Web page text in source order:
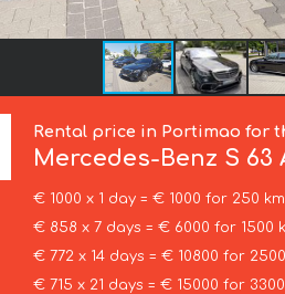
Rental price in Portimao for
Mercedes-Benz S 63
€ 1000 x 1 day = € 1000 for 250 km
€ 858 x 7 days = € 6000 for 1500
€ 772 x 14 days = € 10800 for
€ 715 x 21 days = € 15000 for